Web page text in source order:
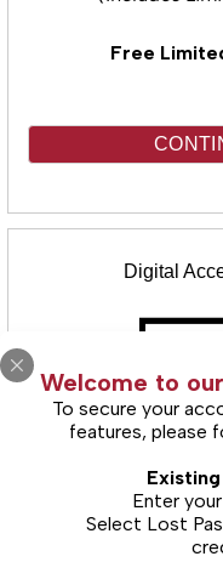
Welcome to
To secure your
features, please
Enter
Select Lost
Free
Digital
(Includes unlimited
Starting